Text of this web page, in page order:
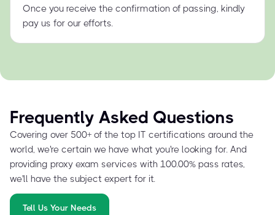
Once you receive the confirmation of passing, kindly
pay us for our efforts.
Frequently Asked Questions
Covering over 500+ of the top IT certifications around the
world, we're certain we have what you're looking for. And
providing proxy exam services with 100.00% pass rates,
we'll have the subject expert for it.
Tell Us Your Needs